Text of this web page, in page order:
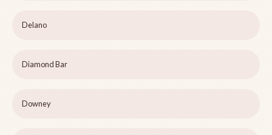
Delano
Diamond Bar
Downey